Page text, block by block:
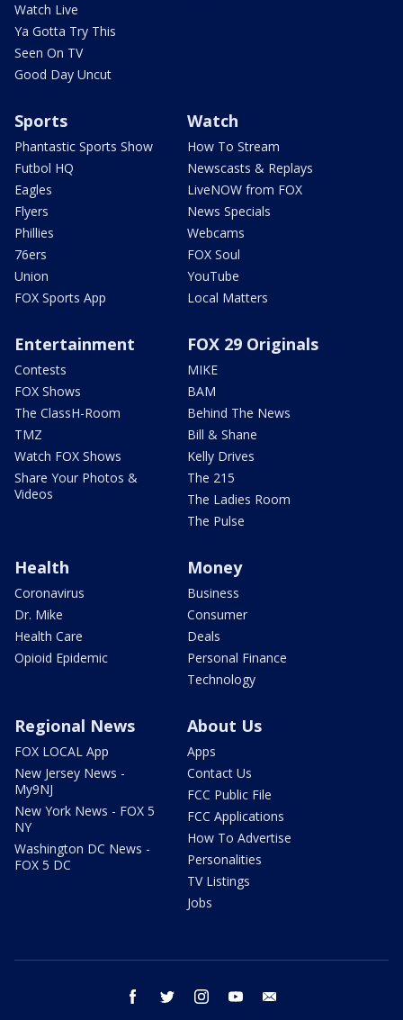
Watch Live
Ya Gotta Try This
Seen On TV
Good Day Uncut
Sports
Phantastic Sports Show
Futbol HQ
Eagles
Flyers
Phillies
76ers
Union
FOX Sports App
Watch
How To Stream
Newscasts & Replays
LiveNOW from FOX
News Specials
Webcams
FOX Soul
YouTube
Local Matters
Entertainment
Contests
FOX Shows
The ClassH-Room
TMZ
Watch FOX Shows
Share Your Photos &
Videos
FOX 29 Originals
MIKE
BAM
Behind The News
Bill & Shane
Kelly Drives
The 215
The Ladies Room
The Pulse
Health
Coronavirus
Dr. Mike
Health Care
Opioid Epidemic
Money
Business
Consumer
Deals
Personal Finance
Technology
Regional News
FOX LOCAL App
New Jersey News -
My9NJ
New York News - FOX 5
NY
Washington DC News -
FOX 5 DC
About Us
Apps
Contact Us
FCC Public File
FCC Applications
How To Advertise
Personalities
TV Listings
Jobs
facebook twitter instagram youtube